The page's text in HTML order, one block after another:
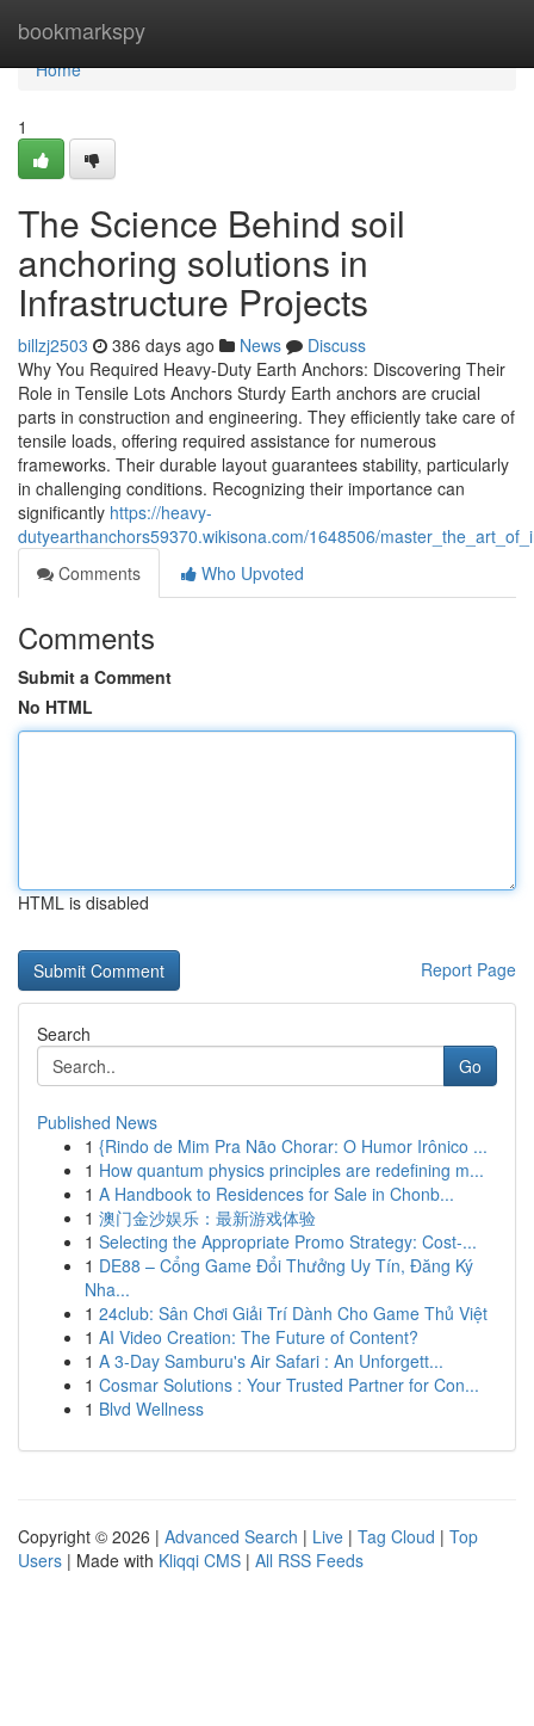
bookmarkspy
Home
Home
1
The Science Behind soil
anchoring solutions in
Infrastructure Projects
billzj2503 386 days ago News
Discuss
Why You Required Heavy-Duty Earth Anchors: Discovering Their
Role in Tensile Lots Anchors Sturdy Earth anchors are crucial
parts in construction and engineering. They efficiently take care of
tensile loads, offering required assistance for numerous
frameworks. Their durable layout guarantees stability, particularly
in challenging conditions. Recognizing their importance can
significantly https://heavy-
dutyearthanchors59370.wikisona.com/1648506/
Comments
Who Upvoted
Comments
Submit a Comment
No HTML
HTML is disabled
Report Page
Search
Go
Published News
1 {Rindo de Mim Pra Não Chorar: O Humor Irônico ...
1 How quantum physics principles are redefining m...
1 A Handbook to Residences for Sale in Chonb...
1 澳门金沙娱乐：最新游戏体验
1 Selecting the Appropriate Promo Strategy: Cost-...
1 DE88 – Cổng Game Đổi Thưởng Uy Tín, Đăng Ký
Nha...
1 24club: Sân Chơi Giải Trí Dành Cho Game Thủ Việt
1 AI Video Creation: The Future of Content?
1 A 3-Day Samburu's Air Safari : An Unforgett...
1 Cosmar Solutions : Your Trusted Partner for Con...
1 Blvd Wellness
Copyright © 2026 | Advanced Search | Live | Tag Cloud | Top
Users | Made with Kliqqi CMS | All RSS Feeds